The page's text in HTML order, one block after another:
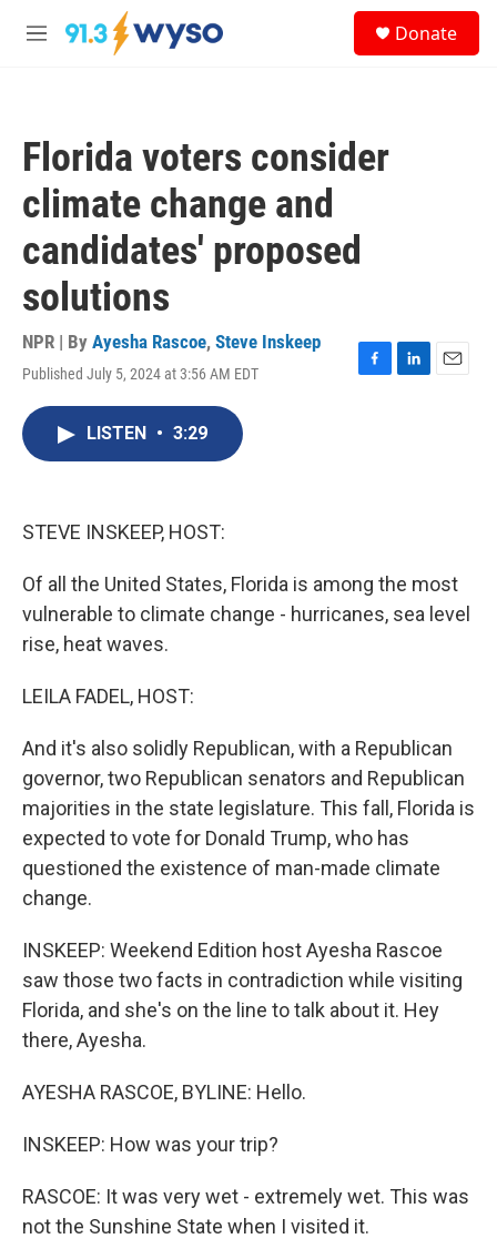
Skip to main content
M
Donate
Florida voters consider
climate change and
candidates' proposed
solutions
NPR | By Ayesha Rascoe, Steve Inskeep
Published July 5, 2024 at 3:56 AM EDT
F
L
E
LISTEN • 3:29
STEVE INSKEEP, HOST:
Of all the United States, Florida is among the most
vulnerable to climate change - hurricanes, sea level
rise, heat waves.
LEILA FADEL, HOST:
And it's also solidly Republican, with a Republican
governor, two Republican senators and Republican
majorities in the state legislature. This fall, Florida is
expected to vote for Donald Trump, who has
questioned the existence of man-made climate
change.
INSKEEP: Weekend Edition host Ayesha Rascoe
saw those two facts in contradiction while visiting
Florida, and she's on the line to talk about it. Hey
there, Ayesha.
AYESHA RASCOE, BYLINE: Hello.
INSKEEP: How was your trip?
RASCOE: It was very wet - extremely wet. This was
not the Sunshine State when I visited it.